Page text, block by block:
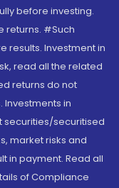
before investing.
returns. #Such
results. Investment in
read all the related
returns do not
in
securities/securitised
market risks and
in payment. Read all
of Compliance